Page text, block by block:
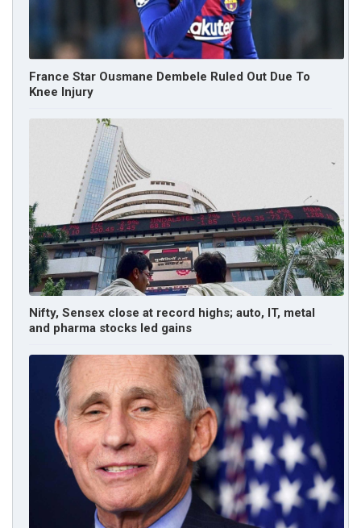
France Star Ousmane Dembele Ruled Out Due To
Knee Injury
Nifty, Sensex close at record highs; auto, IT, metal
and pharma stocks led gains